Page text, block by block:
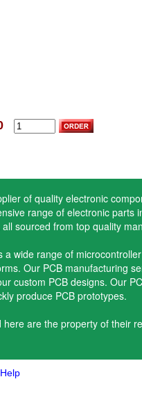
of quality electronic
range of electronic parts
sourced from top quality
a wide range of
Our PCB manufacturing
custom PCB designs. Our
produce PCB prototypes.
are the property of their
Help